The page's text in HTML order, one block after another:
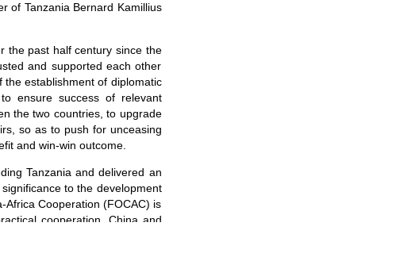
of Tanzania Bernard Kamillius
the past half century since the
and supported each other
the establishment of diplomatic
ensure success of relevant
the two countries, to upgrade
so as to push for unceasing
and win-win outcome.
Tanzania and delivered an
to the development
Cooperation (FOCAC) is
cooperation. China and